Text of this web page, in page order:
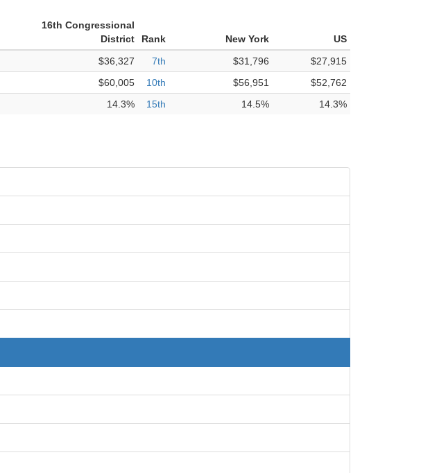
16th Congressional
District
Rank New York
US
$36,327 7th $31,796
$27,915
$60,005 10th $56,951
$52,762
14.3% 15th 14.5% 14.3%